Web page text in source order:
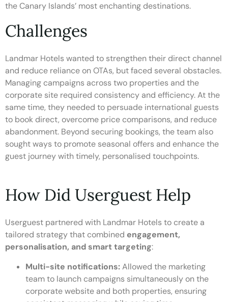
the Canary Islands’ most enchanting destinations.
Challenges
Landmar Hotels wanted to strengthen their direct channel
and reduce reliance on OTAs, but faced several obstacles.
Managing campaigns across two properties and the
corporate site required consistency and efficiency. At the
same time, they needed to persuade international guests
to book direct, overcome price comparisons, and reduce
abandonment. Beyond securing bookings, the team also
sought ways to promote seasonal offers and enhance the
guest journey with timely, personalised touchpoints.
How Did Userguest Help
Userguest partnered with Landmar Hotels to create a
tailored strategy that combined engagement,
personalisation, and smart targeting:
Multi-site notifications:Allowed the marketing
team to launch campaigns simultaneously on the
corporate website and both properties, ensuring